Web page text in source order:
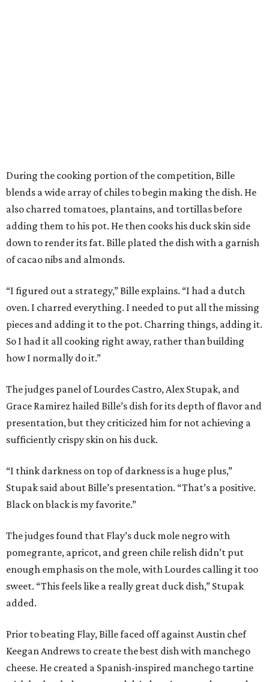
During the cooking portion of the competition, Bille
blends a wide array of chiles to begin making the dish. He
also charred tomatoes, plantains, and tortillas before
adding them to his pot. He then cooks his duck skin side
down to render its fat. Bille plated the dish with a garnish
of cacao nibs and almonds.
“I figured out a strategy,” Bille explains. “I had a dutch
oven. I charred everything. I needed to put all the missing
pieces and adding it to the pot. Charring things, adding it.
So I had it all cooking right away, rather than building
how I normally do it.”
The judges panel of Lourdes Castro, Alex Stupak, and
Grace Ramirez hailed Bille’s dish for its depth of flavor and
presentation, but they criticized him for not achieving a
sufficiently crispy skin on his duck.
“I think darkness on top of darkness is a huge plus,”
Stupak said about Bille’s presentation. “That’s a positive.
Black on black is my favorite.”
The judges found that Flay’s duck mole negro with
pomegrante, apricot, and green chile relish didn’t put
enough emphasis on the mole, with Lourdes calling it too
sweet. “This feels like a really great duck dish,” Stupak
added.
Prior to beating Flay, Bille faced off against Austin chef
Keegan Andrews to create the best dish with manchego
cheese. He created a Spanish-inspired manchego tartine